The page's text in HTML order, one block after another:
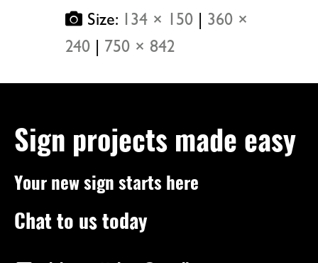
Size: 134 × 150
360 ×
240
750 × 842
Sign projects made easy
Your new sign starts here
Chat to us today